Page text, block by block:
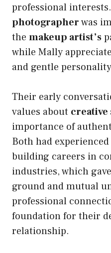
professional
photographerwas
the makeup artist’s
while Mally
and gentle
Their early
values about creative
importance of
Both had
building careers in
industries, which
ground and mutual
professional
foundation for their
relationship.